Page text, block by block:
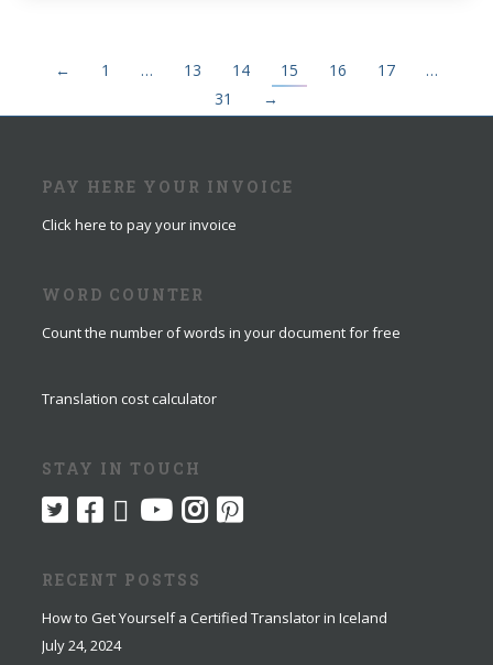
← 1 … 13 14 15 16 17
…
31
→
PAY HERE YOUR INVOICE
Click here to pay your invoice
WORD COUNTER
Count the number of words in your document for free
Translation cost calculator
STAY IN TOUCH
RECENT POSTSS
How to Get Yourself a Certified Translator in Iceland
July 24, 2024